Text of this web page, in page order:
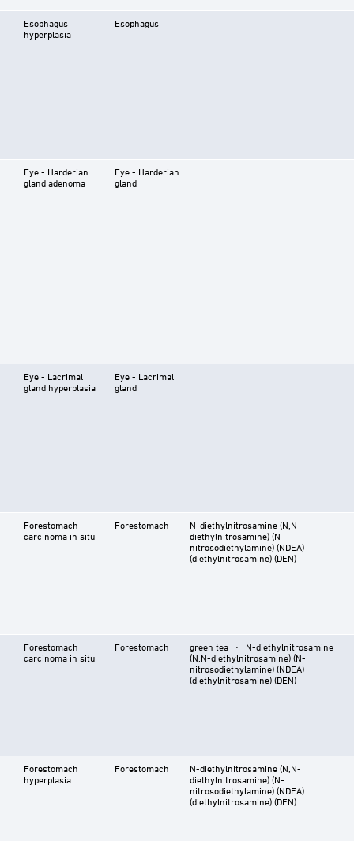
Esophagus
hyperplasia
Esophagus
Eye - Harderian
gland adenoma
Eye - Harderian
gland
Eye - Lacrimal
gland hyperplasia
Eye - Lacrimal
gland
Forestomach
carcinoma in situ
Forestomach
N-diethylnitrosamine (N,N-
diethylnitrosamine) (N-
nitrosodiethylamine) (NDEA)
(diethylnitrosamine) (DEN)
Forestomach
carcinoma in situ
Forestomach
green tea ⋅ N-diethylnitrosamine
(N,N-diethylnitrosamine) (N-
nitrosodiethylamine) (NDEA)
(diethylnitrosamine) (DEN)
Forestomach
hyperplasia
Forestomach
N-diethylnitrosamine (N,N-
diethylnitrosamine) (N-
nitrosodiethylamine) (NDEA)
(diethylnitrosamine) (DEN)